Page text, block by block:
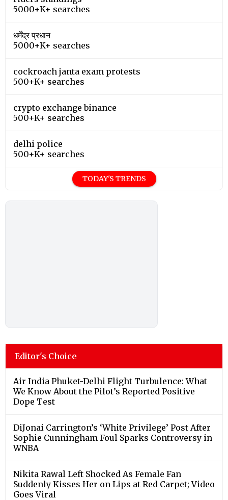
5000+K+ searches
धर्मेंद्र प्रधान
5000+K+ searches
cockroach janta exam protests
500+K+ searches
crypto exchange binance
500+K+ searches
delhi police
500+K+ searches
TODAY'S TRENDS
Editor's Choice
Air India Phuket-Delhi Flight Turbulence: What
We Know About the Pilot’s Reported Positive
Dope Test
DiJonai Carrington’s ‘White Privilege’ Post After
Sophie Cunningham Foul Sparks Controversy in
WNBA
Nikita Rawal Left Shocked As Female Fan
Suddenly Kisses Her on Lips at Red Carpet; Video
Goes Viral